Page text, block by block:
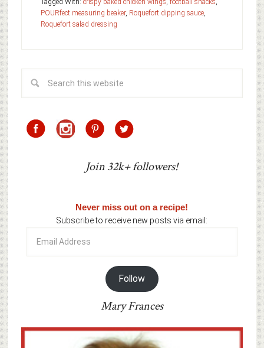
POURfect measuring beaker, Roquefort dipping sauce,
Roquefort salad dressing
Join 32k+ followers!
Never miss out on a recipe!
Subscribe to receive new posts via email:
Address
Follow
Mary Frances